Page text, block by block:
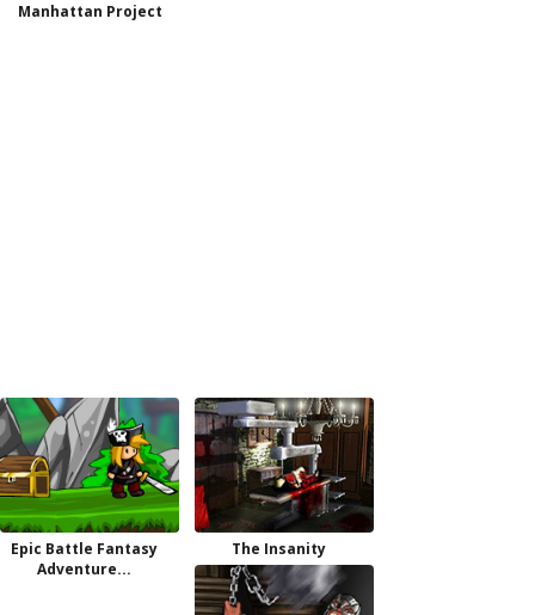
Manhattan Project
Epic Battle Fantasy
Adventure...
The Insanity